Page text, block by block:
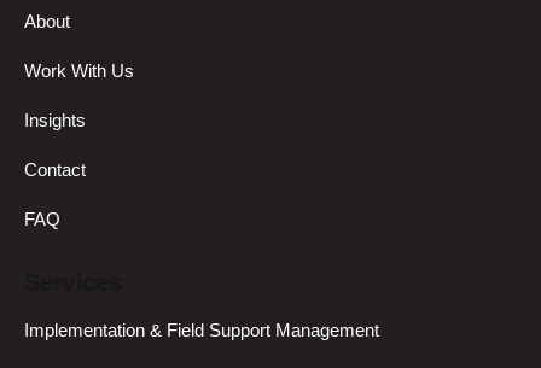
About
Work With Us
Insights
Contact
FAQ
Implementation & Field Support Management